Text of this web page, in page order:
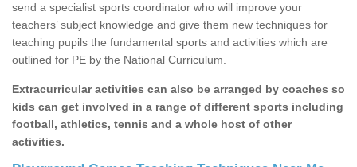
send a specialist sports coordinator who will improve your
teachers’ subject knowledge and give them new techniques for
teaching pupils the fundamental sports and activities which are
outlined for PE by the National Curriculum.
Extracurricular activities can also be arranged by coaches so
kids can get involved in a range of different sports including
football, athletics, tennis and a whole host of other
activities.